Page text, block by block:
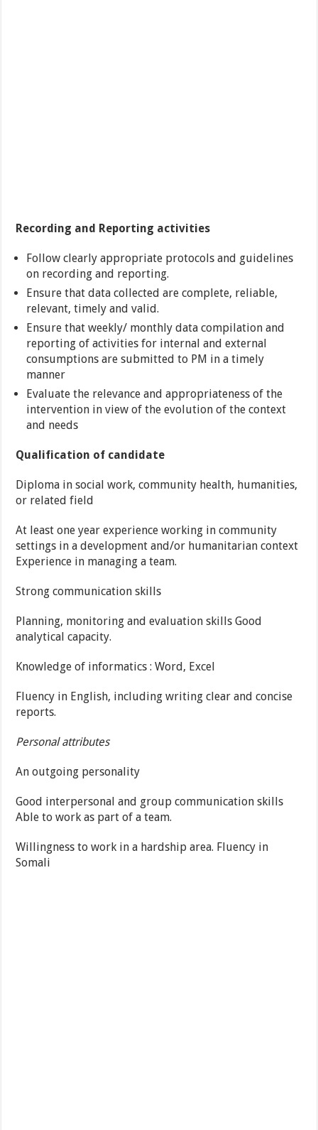
Recording and Reporting activities
Follow clearly appropriate protocols and guidelines
on recording and reporting.
Ensure that data collected are complete, reliable,
relevant, timely and valid.
Ensure that weekly/ monthly data compilation and
reporting of activities for internal and external
consumptions are submitted to PM in a timely
manner
Evaluate the relevance and appropriateness of the
intervention in view of the evolution of the context
and needs
Qualification of candidate
Diploma in social work, community health, humanities,
or related field
At least one year experience working in community
settings in a development and/or humanitarian context
Experience in managing a team.
Strong communication skills
Planning, monitoring and evaluation skills Good
analytical capacity.
Knowledge of informatics : Word, Excel
Fluency in English, including writing clear and concise
reports.
Personal attributes
An outgoing personality
Good interpersonal and group communication skills
Able to work as part of a team.
Willingness to work in a hardship area. Fluency in
Somali